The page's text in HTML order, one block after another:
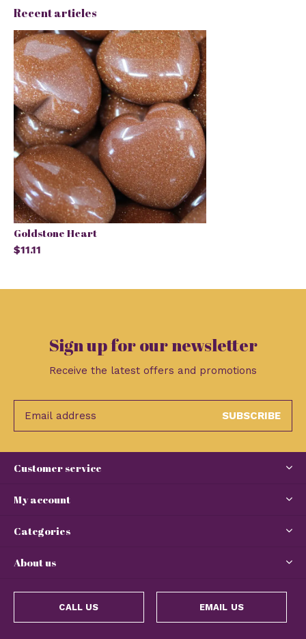
Recent articles
Goldstone Heart
$11.11
Sign up for our newsletter
Receive the latest offers and promotions
SUBSCRIBE
Customer service
My account
Categories
About us
CALL US EMAIL US